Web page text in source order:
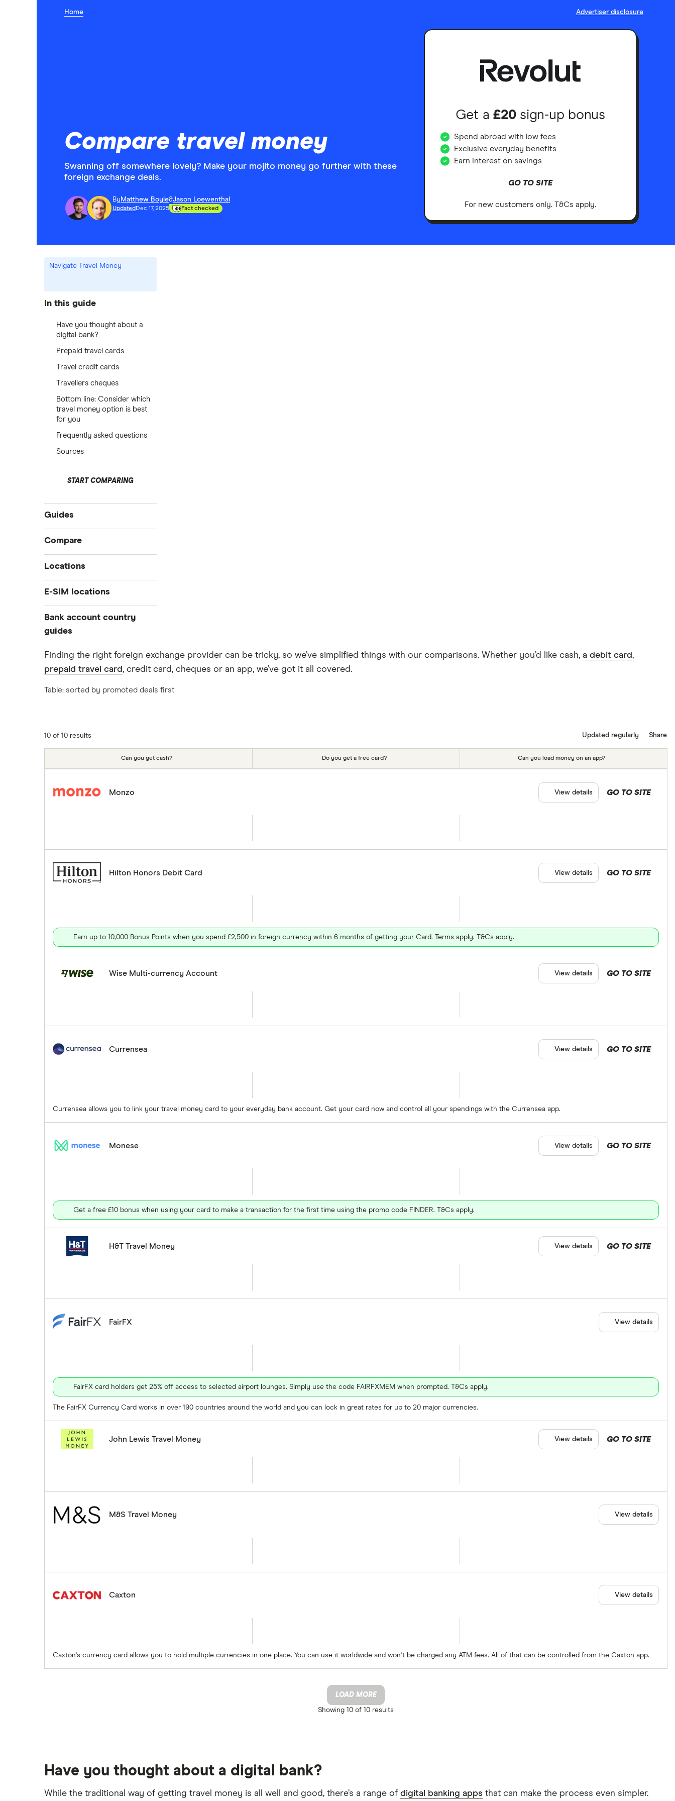
Home Advertiser disclosure
Compare travel money
Swanning off somewhere lovely? Make your mojito money go further with these
foreign exchange deals.
By Matthew Boyle&Jason Loewenthal
Updated Dec 17, 2025 Fact checked
Get a£20sign-up bonus
Spend abroad with low fees
Exclusive everyday benefits
Earn interest on savings
GO TO SITE
For new customers only. T&Cs apply.
Navigate Travel Money
In this guide
Have you thought about a
digital bank?
Prepaid travel cards
Travel credit cards
Travellers cheques
Bottom line: Consider which
travel money option is best
for you
Frequently asked questions
Sources
START COMPARING
Guides
International money transfer
Prepaid travel cards
Ways to carry currency overseas
Compare
Travelex
Sainsbury’s
FairFX
Marks & Spencer
Tesco
Locations
Australia
Colombia
Costa Rica
Croatia
Cuba
Japan
Portugal
Sri Lanka
A to Z list
E-SIM locations
Japan
Thailand
Bank account country
guides
Dubai (UAE)
France
Singapore
Spain
Finding the right foreign exchange provider can be tricky, so we’ve simplified things with our comparisons. Whether you’d like cash, a debit card,
prepaid travel card, credit card, cheques or an app, we’ve got it all covered.
Table: sorted by promoted deals first
10 of 10 results Updated regularly Share
Can you get cash? Do you get a free card? Can you load money on an app?
Monzo GO TO SITE
View details
Hilton Honors Debit Card
Earn up to 10,000 Bonus Points when you spend £2,500 in foreign currency within 6 months of getting your Card. Terms apply. T&Cs apply.
GO TO SITE
View details
Wise Multi-currency Account GO TO SITE
View details
Currensea
Currensea allows you to link your travel money card to your everyday bank account. Get your card now and control all your spendings with the Currensea app.
GO TO SITE
View details
Monese
Get a free £10 bonus when using your card to make a transaction for the first time using the promo code FINDER. T&Cs apply.
GO TO SITE
View details
H&T Travel Money GO TO SITE
View details
FairFX
FairFX card holders get 25% off access to selected airport lounges. Simply use the code FAIRFXMEM when prompted. T&Cs apply.
The FairFX Currency Card works in over 190 countries around the world and you can lock in great rates for up to 20 major currencies.
View details
John Lewis Travel Money GO TO SITE
View details
M&S Travel Money View details
Caxton
Caxton's currency card allows you to hold multiple currencies in one place. You can use it worldwide and won't be charged any ATM fees. All of that can be controlled from the Caxton app.
View details
LOAD MORE
Showing 10 of 10 results
Have you thought about a digital bank?
While the traditional way of getting travel money is all well and good, there’s a range of digital banking apps that can make the process even simpler.